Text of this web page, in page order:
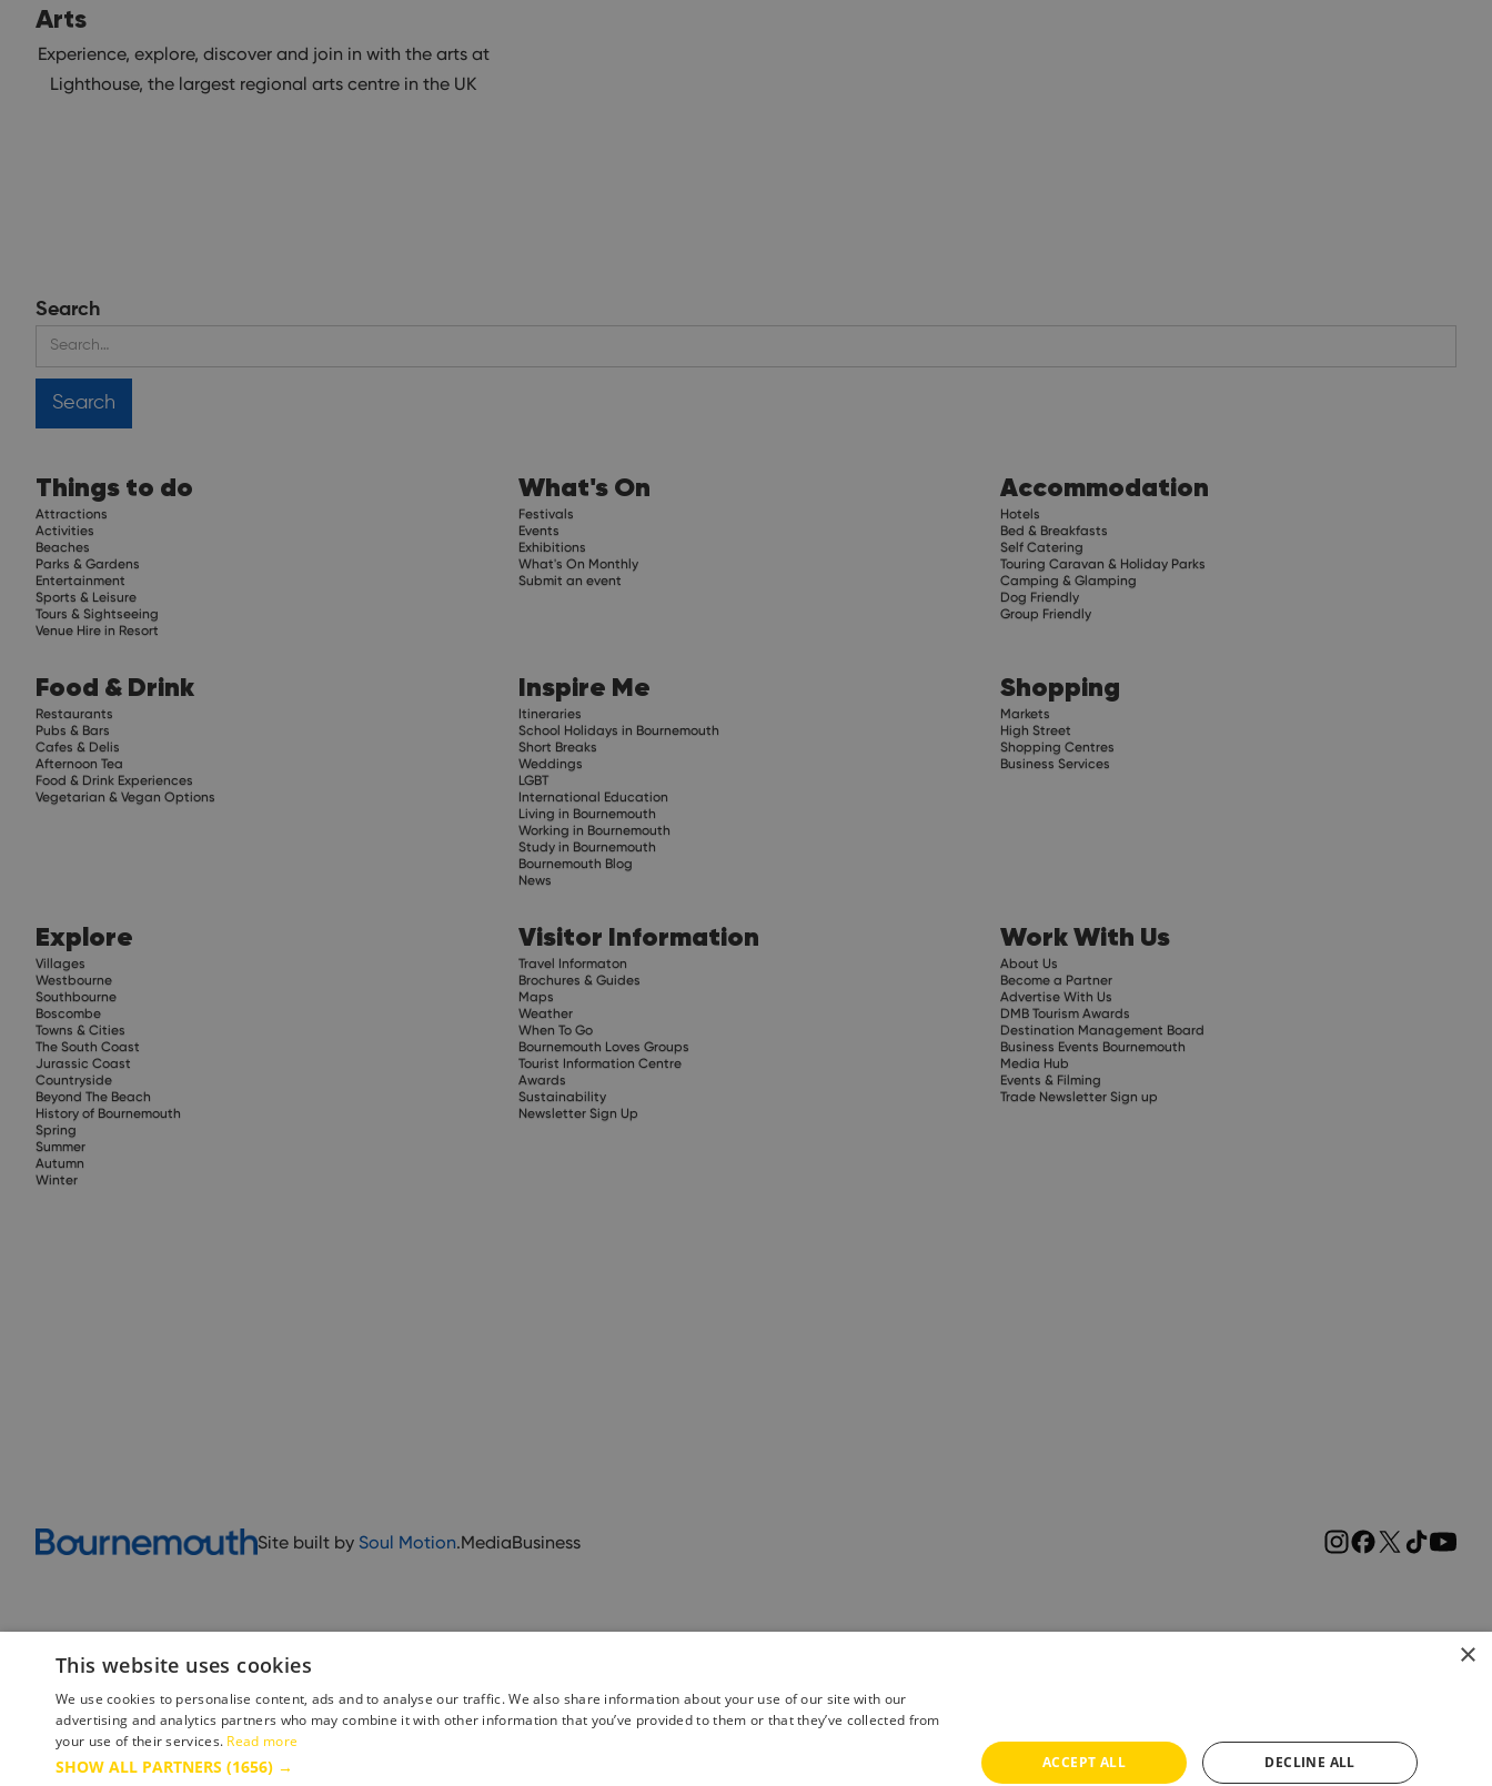
Arts
Experience, explore, discover and join in with the arts at
Lighthouse, the largest regional arts centre in the UK
Search
Things to do
Attractions
Activities
Beaches
Parks & Gardens
Entertainment
Sports & Leisure
Tours & Sightseeing
Venue Hire in Resort
What's On
Festivals
Events
Exhibitions
What's On Monthly
Submit an event
Accommodation
Hotels
Bed & Breakfasts
Self Catering
Touring Caravan & Holiday Parks
Camping & Glamping
Dog Friendly
Group Friendly
Food & Drink
Restaurants
Pubs & Bars
Cafes & Delis
Afternoon Tea
Food & Drink Experiences
Vegetarian & Vegan Options
Inspire Me
Itineraries
School Holidays in Bournemouth
Short Breaks
Weddings
LGBT
International Education
Living in Bournemouth
Working in Bournemouth
Study in Bournemouth
Bournemouth Blog
News
Shopping
Markets
High Street
Shopping Centres
Business Services
Explore
Villages
Westbourne
Southbourne
Boscombe
Towns & Cities
The South Coast
Jurassic Coast
Countryside
Beyond The Beach
History of Bournemouth
Spring
Summer
Autumn
Winter
Visitor Information
Travel Informaton
Brochures & Guides
Maps
Weather
When To Go
Bournemouth Loves Groups
Tourist Information Centre
Awards
Sustainability
Newsletter Sign Up
Work With Us
About Us
Become a Partner
Advertise With Us
DMB Tourism Awards
Destination Management Board
Business Events Bournemouth
Media Hub
Events & Filming
Trade Newsletter Sign up
Site built by Soul Motion.MediaBusiness
Accessibility Statement Advertise with us
×
This website uses cookies
We use cookies to personalise content, ads and to analyse our traffic. We also share information about your use of our site with our
advertising and analytics partners who may combine it with other information that you’ve provided to them or that they’ve collected from
your use of their services. Read more
SHOW ALL PARTNERS (1656) → ACCEPT ALL DECLINE ALL